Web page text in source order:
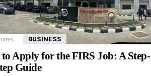
BUSINESS
Apply for the FIRS Job: A Step-
Guide